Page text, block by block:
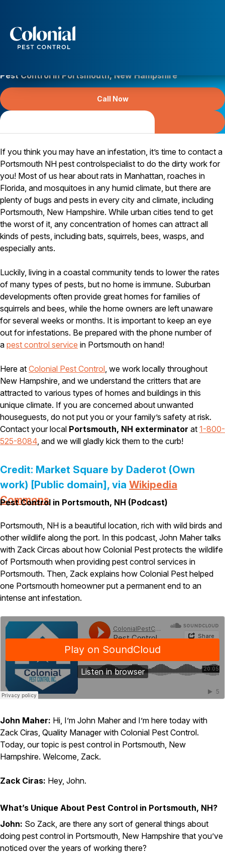
Ants
Flea Control
Spiders
Wood Destroying Insects
Termite Control
Powder Post Beetles
Carpenter Ants
Carpenter Bees
WDI Reports for Real-Estate
Gold Preventative Maintenance
Platinum Preventative Maintenance with Ticks – MA
Pricing Information
Pricing Information
Service Areas
Pest Control in MA
Essex County
Middlesex County
Norfolk County
Suffolk County
Worcester County
Pest Control in NH
Belknap County
Hillsborough County
Merrimack County
Strafford County
Resources
About
Reviews
FAQs
Careers
Pest Control in Portsmouth, New Hampshire
Call Now
If you think you may have an infestation, it’s time to contact a
Portsmouth NH pest controlspecialist to do the dirty work for
you! Most of us hear about rats in Manhattan, roaches in
Florida, and mosquitoes in any humid climate, but there are
plenty of bugs and pests in every city and climate, including
Portsmouth, New Hampshire. While urban cities tend to get
the worst of it, any concentration of homes can attract all
kinds of pests, including bats, squirrels, bees, wasps, and
especially ants.
Luckily, living in a coastal community tends to lower the rates
of many types of pests, but no home is immune. Suburban
developments often provide great homes for families of
squirrels and bees, while the home owners are left unaware
for several weeks or months. It is important to keep an eye
out for infestations. Be prepared with the phone number of
a pest control service in Portsmouth on hand!
Here at Colonial Pest Control, we work locally throughout
New Hampshire, and we understand the critters that are
attracted to various types of homes and buildings in this
unique climate. If you are concerned about unwanted
houseguests, do not put you or your family’s safety at risk.
Contact your local Portsmouth, NH exterminator at 1-800-
525-8084, and we will gladly kick them to the curb!
Credit: Market Square by Daderot (Own
work) [Public domain], via Wikipedia
Commons
Pest Control in Portsmouth, NH (Podcast)
Portsmouth, NH is a beautiful location, rich with wild birds and
other wildlife along the port. In this podcast, John Maher talks
with Zack Circas about how Colonial Pest protects the wildlife
of Portsmouth when providing pest control services in
Portsmouth. Then, Zack explains how Colonial Pest helped
one Portsmouth homeowner put a permanent end to an
intense ant infestation.
John Maher: Hi, I’m John Maher and I’m here today with
Zack Ciras, Quality Manager with Colonial Pest Control.
Today, our topic is pest control in Portsmouth, New
Hampshire. Welcome, Zack.
Zack Ciras: Hey, John.
What’s Unique About Pest Control in Portsmouth, NH?
John: So Zack, are there any sort of general things about
doing pest control in Portsmouth, New Hampshire that you’ve
noticed over the years of working there?